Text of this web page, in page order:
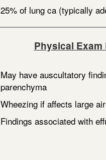
25% of lung ca (typically
Physical
May have auscultatory
parenchyma
Wheezing if affects large
Findings associated with